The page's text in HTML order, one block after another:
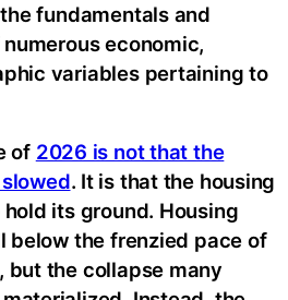
fundamentals and
economic,
variables pertaining to
of 2026 is not that the
. It is that the housing
its ground. Housing
below the frenzied pace of
but the collapse many